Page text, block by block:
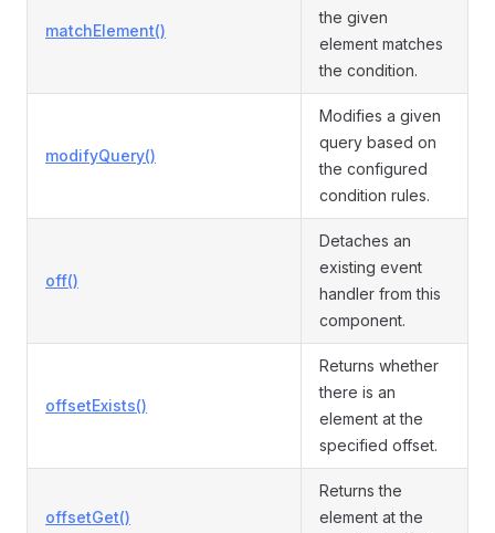
matchElement()
the given
element matches
the condition.
modifyQuery()
Modifies a given
query based on
the configured
condition rules.
off()
Detaches an
existing event
handler from this
component.
offsetExists()
Returns whether
there is an
element at the
specified offset.
offsetGet()
Returns the
element at the